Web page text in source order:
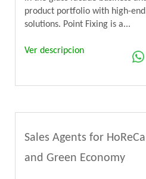
product portfolio with high-
solutions. Point Fixing is a...
Ver descripcion
Sales Agents for HoReCa
and Green Economy